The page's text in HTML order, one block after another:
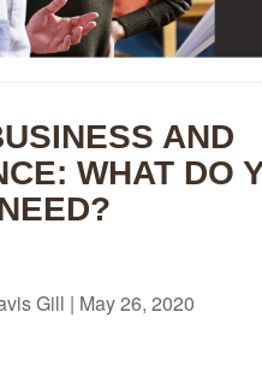
AND
WHAT DO
Gill | May 26, 2020